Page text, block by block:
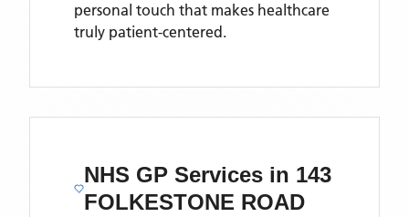
personal touch that makes healthcare
truly patient-centered.
NHS GP Services in 143
FOLKESTONE ROAD